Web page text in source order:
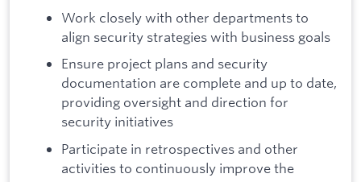
Work closely with other departments to
align security strategies with business goals
Ensure project plans and security
documentation are complete and up to date,
providing oversight and direction for
security initiatives
Participate in retrospectives and other
activities to continuously improve the